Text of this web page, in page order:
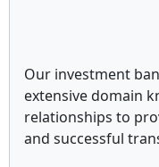
Our investment
extensive domain
relationships to
and successful